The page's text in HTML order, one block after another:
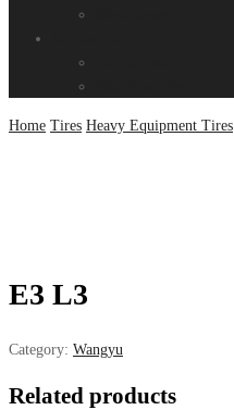
Home Tires Heavy Equipment Tires
E3 L3
Category: Wangyu
Related products